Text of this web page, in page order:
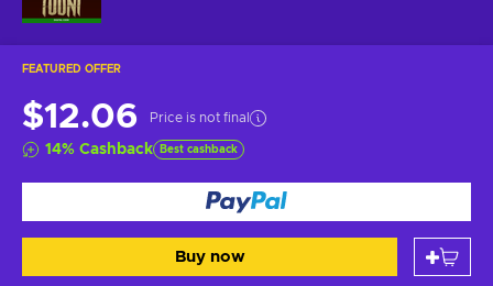
FEATURED OFFER
$12.06 Price is not final
14% Cashback Best cashback
Buy now